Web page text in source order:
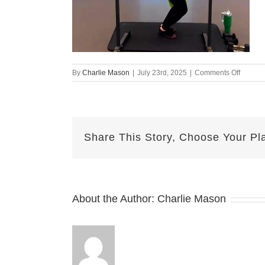
By Charlie Mason July 23rd, 2025 Comments Offon
july
Share This Story, Choose Your
About the Author: Charlie Mason